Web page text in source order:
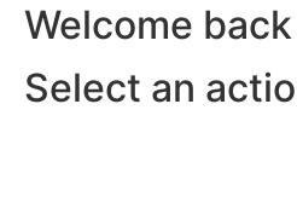
Welcome back
Select an